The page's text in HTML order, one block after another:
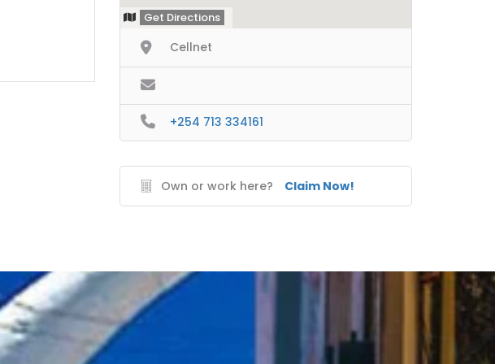
Get Directions
Cellnet
+254 713 334161
Own or work here? Claim Now!